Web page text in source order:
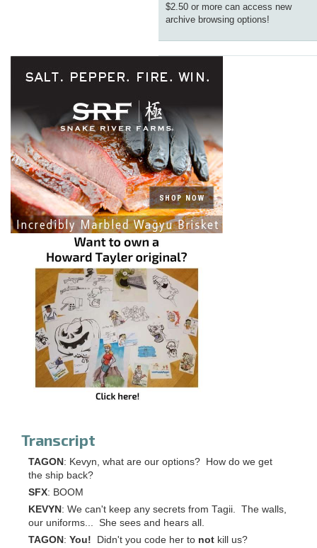
$2.50 or more can access new
archive browsing options!
Transcript
TAGON: Kevyn, what are our options? How do we get
the ship back?
SFX: BOOM
KEVYN: We can't keep any secrets from Tagii. The walls,
our uniforms... She sees and hears all.
TAGON: You! Didn't you code her to not kill us?